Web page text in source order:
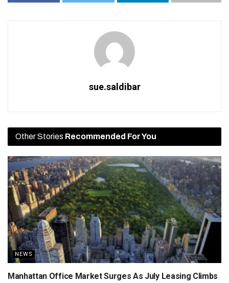
sue.saldibar
Other Stories Recommended For You
NEWS
Manhattan Office Market Surges As July Leasing Climbs